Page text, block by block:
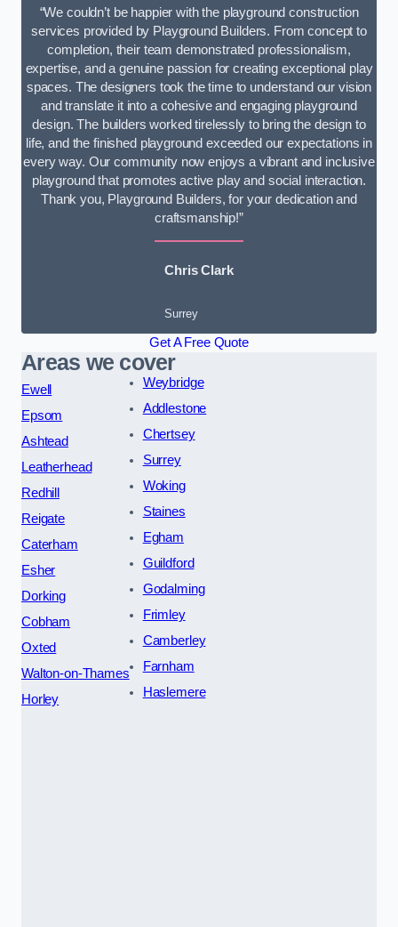
“We couldn’t be happier with the playground construction
services provided by Playground Builders. From concept to
completion, their team demonstrated professionalism,
expertise, and a genuine passion for creating exceptional play
spaces. The designers took the time to understand our vision
and translate it into a cohesive and engaging playground
design. The builders worked tirelessly to bring the design to
life, and the finished playground exceeded our expectations in
every way. Our community now enjoys a vibrant and inclusive
playground that promotes active play and social interaction.
Thank you, Playground Builders, for your dedication and
craftsmanship!”
Chris Clark
Surrey
Get A Free Quote
Areas we cover
Ewell
Epsom
Ashtead
Leatherhead
Redhill
Reigate
Caterham
Esher
Dorking
Cobham
Oxted
Walton-on-Thames
Horley
Weybridge
Addlestone
Chertsey
Surrey
Woking
Staines
Egham
Guildford
Godalming
Frimley
Camberley
Farnham
Haslemere